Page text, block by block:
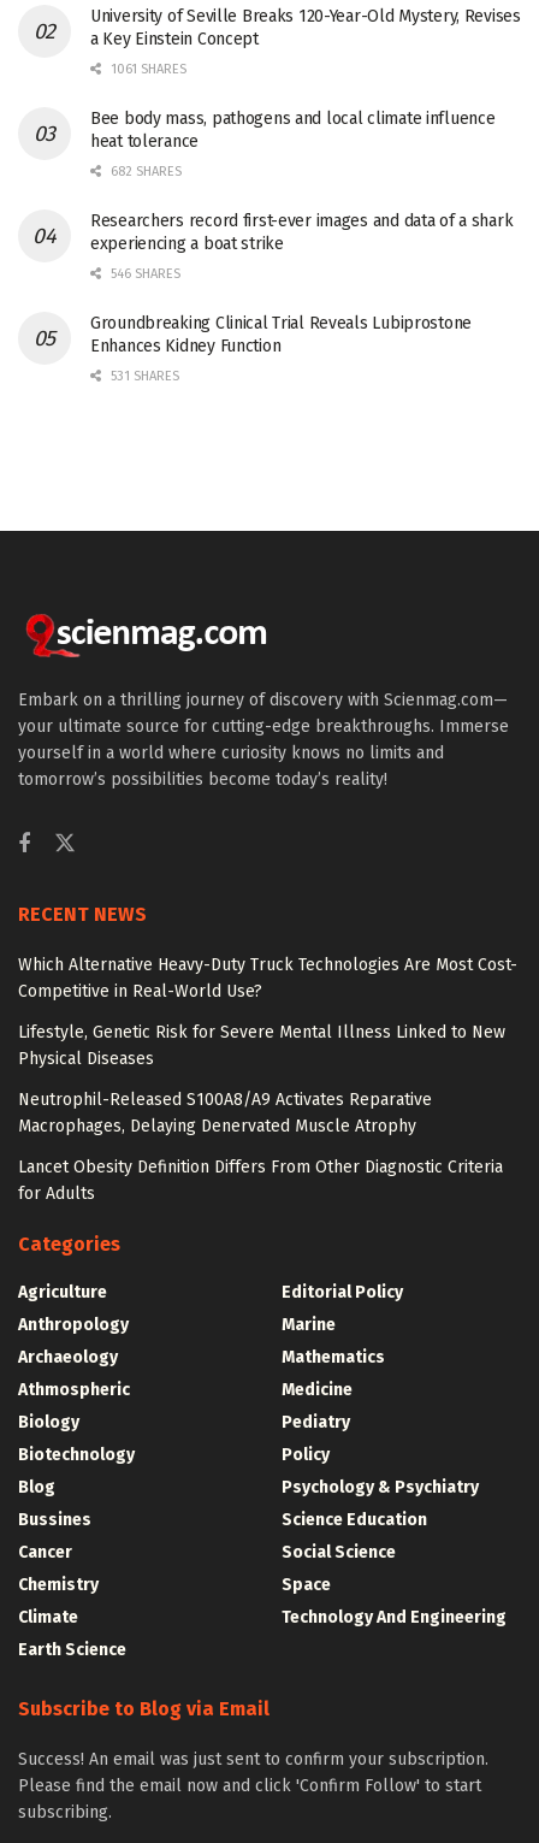
University of Seville Breaks 120-Year-Old Mystery, Revises
a Key Einstein Concept
1061 SHARES
Bee body mass, pathogens and local climate influence
heat tolerance
682 SHARES
Researchers record first-ever images and data of a shark
experiencing a boat strike
546 SHARES
Groundbreaking Clinical Trial Reveals Lubiprostone
Enhances Kidney Function
531 SHARES
Embark on a thrilling journey of discovery with Scienmag.com—
your ultimate source for cutting-edge breakthroughs. Immerse
yourself in a world where curiosity knows no limits and
tomorrow’s possibilities become today’s reality!
RECENT NEWS
Which Alternative Heavy-Duty Truck Technologies Are Most Cost-
Competitive in Real-World Use?
Lifestyle, Genetic Risk for Severe Mental Illness Linked to New
Physical Diseases
Neutrophil-Released S100A8/A9 Activates Reparative
Macrophages, Delaying Denervated Muscle Atrophy
Lancet Obesity Definition Differs From Other Diagnostic Criteria
for Adults
Categories
Agriculture
Anthropology
Archaeology
Athmospheric
Biology
Biotechnology
Blog
Bussines
Cancer
Chemistry
Climate
Earth Science
Editorial Policy
Marine
Mathematics
Medicine
Pediatry
Policy
Psychology & Psychiatry
Science Education
Social Science
Space
Technology And Engineering
Subscribe to Blog via Email
Success! An email was just sent to confirm your subscription.
Please find the email now and click 'Confirm Follow' to start
subscribing.